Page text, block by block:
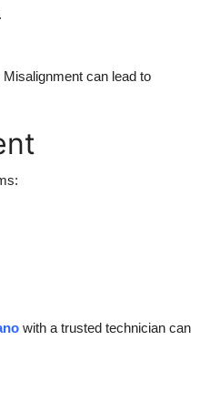
can lead to
with a trusted technician can